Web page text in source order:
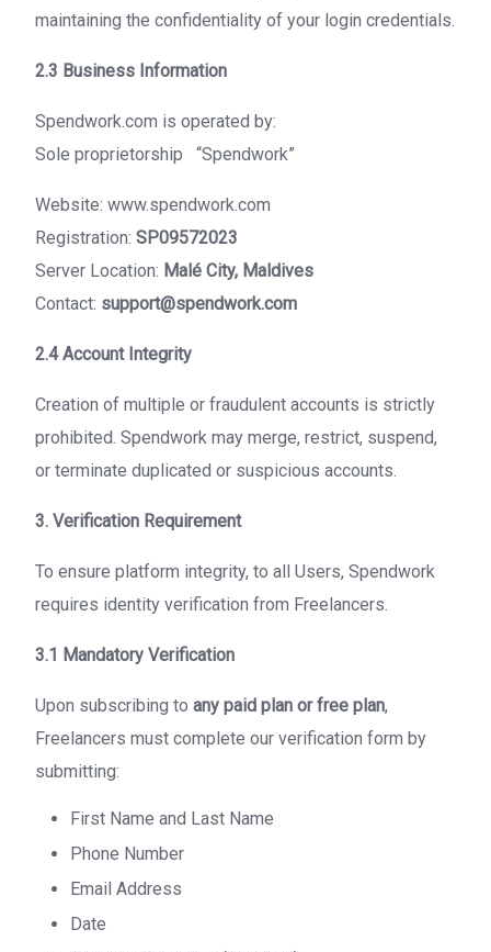
maintaining the confidentiality of your login credentials.
2.3 Business Information
Spendwork.com is operated by:
Sole proprietorship “Spendwork”
Website: www.spendwork.com
Registration: SP09572023
Server Location: Malé City, Maldives
Contact: support@spendwork.com
2.4 Account Integrity
Creation of multiple or fraudulent accounts is strictly
prohibited. Spendwork may merge, restrict, suspend,
or terminate duplicated or suspicious accounts.
3. Verification Requirement
To ensure platform integrity, to all Users, Spendwork
requires identity verification from Freelancers.
3.1 Mandatory Verification
Upon subscribing to any paid plan or free plan,
Freelancers must complete our verification form by
submitting:
First Name and Last Name
Phone Number
Email Address
Date